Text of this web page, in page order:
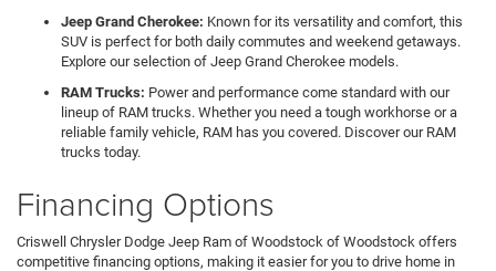
Jeep Grand Cherokee: Known for its versatility and comfort, this
SUV is perfect for both daily commutes and weekend getaways.
Explore our selection of Jeep Grand Cherokee models.
RAM Trucks: Power and performance come standard with our
lineup of RAM trucks. Whether you need a tough workhorse or a
reliable family vehicle, RAM has you covered. Discover our RAM
trucks today.
Financing Options
Criswell Chrysler Dodge Jeep Ram of Woodstock of Woodstock offers
competitive financing options, making it easier for you to drive home in